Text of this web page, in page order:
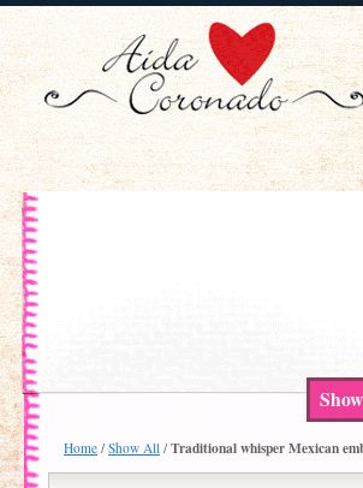
Home / Show All / Traditional whisper Mexican